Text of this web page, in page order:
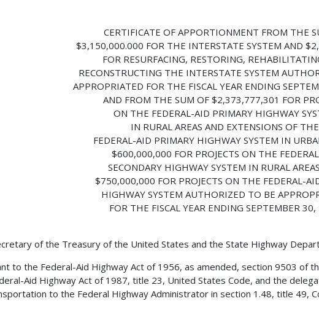
CERTIFICATE OF APPORTIONMENT FROM THE
$3,150,000.000 FOR THE INTERSTATE SYSTEM AND
FOR RESURFACING, RESTORING,
RECONSTRUCTING THE INTERSTATE SYSTEM
APPROPRIATED FOR THE FISCAL YEAR ENDING
AND FROM THE SUM OF $2,373,777,301 FOR
ON THE FEDERAL-AID PRIMARY HIGHWAY
IN RURAL AREAS AND EXTENSIONS OF THE
FEDERAL-AID PRIMARY HIGHWAY SYSTEM IN
$600,000,000 FOR PROJECTS ON THE
SECONDARY HIGHWAY SYSTEM IN RURAL
$750,000,000 FOR PROJECTS ON THE FEDERAL-
HIGHWAY SYSTEM AUTHORIZED TO BE
FOR THE FISCAL YEAR ENDING SEPTEMBER 30,
of the Treasury of the United States and the State Highway
to the Federal-Aid Highway Act of 1956, as amended, section 9503 of
Aid Highway Act of 1987, title 23, United States Code, and the
to the Federal Highway Administrator in section 1.48, title 49,